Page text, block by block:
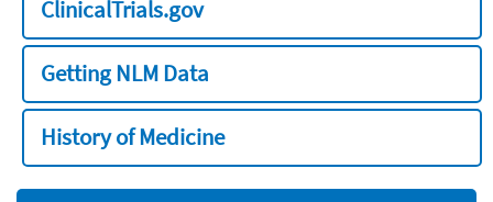
ClinicalTrials.gov
Getting NLM Data
History of Medicine